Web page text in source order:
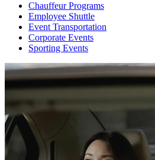
Chauffeur Programs
Employee Shuttle
Event Transportation
Corporate Events
Sporting Events